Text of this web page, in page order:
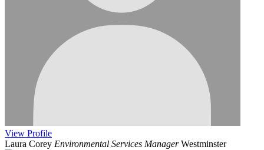
View Profile
Laura Corey Environmental Services Manager Westminster